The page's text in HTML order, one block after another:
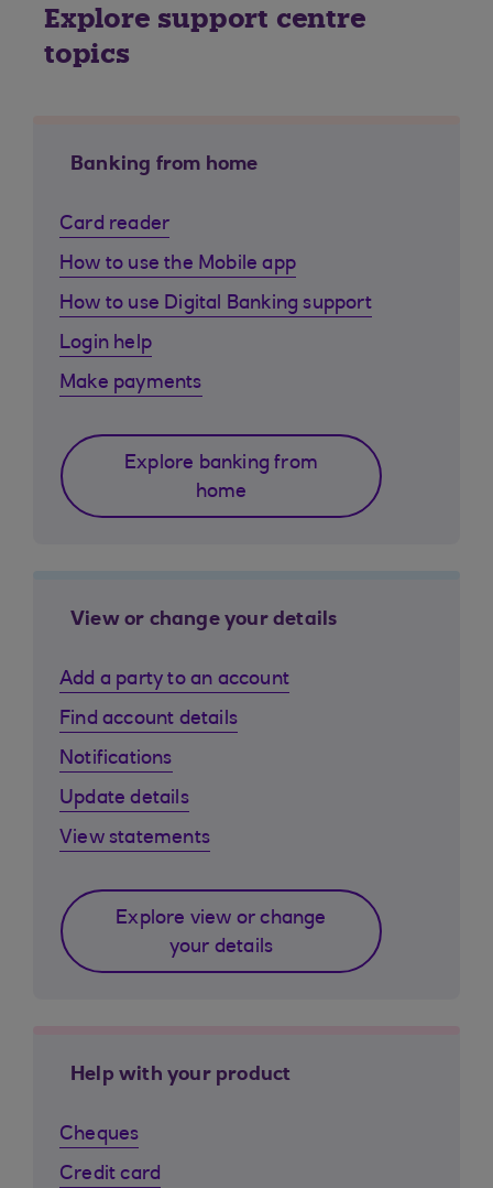
Explore support centre
topics
Banking from home
Card reader
How to use the Mobile app
How to use Digital Banking support
Login help
Make payments
Explore banking from
home
View or change your details
Add a party to an account
Find account details
Notifications
Update details
View statements
Explore view or change
your details
Help with your product
Cheques
Credit card